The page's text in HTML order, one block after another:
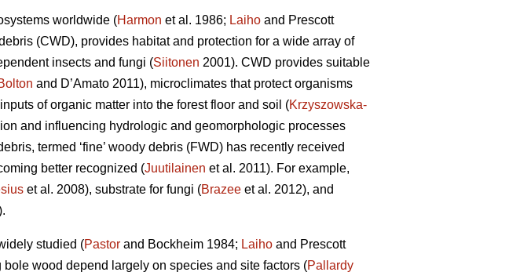
worldwide (Harmon et al. 1986; Laiho and Prescott
(CWD), provides habitat and protection for a wide array of
insects and fungi (Siitonen 2001). CWD provides suitable
and D’Amato 2011), microclimates that protect organisms
of organic matter into the forest floor and soil (Krzyszowska-
and influencing hydrologic and geomorphologic processes
termed ‘fine’ woody debris (FWD) has recently received
better recognized (Juutilainen et al. 2011). For example,
et al. 2008), substrate for fungi (Brazee et al. 2012), and
studied (Pastor and Bockheim 1984; Laiho and Prescott
wood depend largely on species and site factors (Pallardy